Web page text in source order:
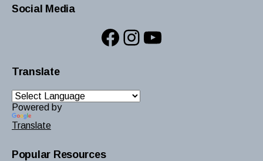
Social Media
Facebook
Instagram
YouTube
Translate
Powered by
Translate
Popular Resources